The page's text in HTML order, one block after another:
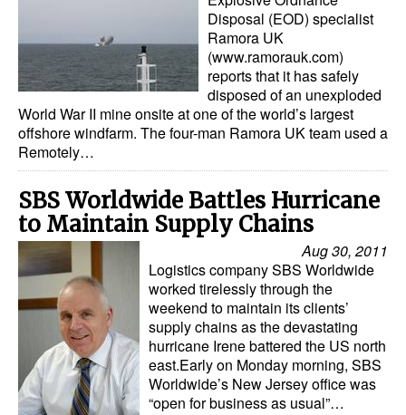
Disposal (EOD) specialist
Ramora UK
(www.ramorauk.com)
reports that it has safely
disposed of an unexploded
World War II mine onsite at one of the world’s largest
offshore windfarm. The four-man Ramora UK team used a
Remotely…
SBS Worldwide Battles Hurricane
to Maintain Supply Chains
Aug 30, 2011
Logistics company SBS Worldwide
worked tirelessly through the
weekend to maintain its clients’
supply chains as the devastating
hurricane Irene battered the US north
east.Early on Monday morning, SBS
Worldwide’s New Jersey office was
“open for business as usual”…